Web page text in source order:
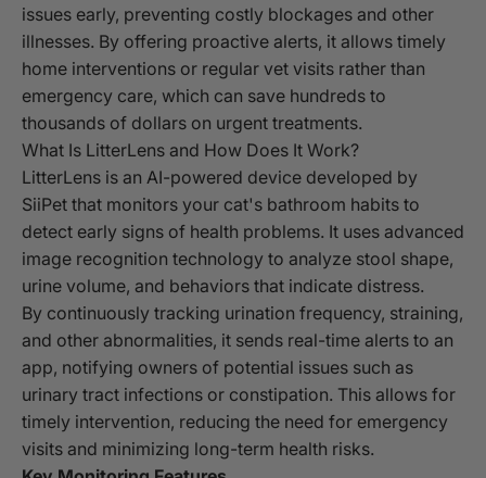
issues early, preventing costly blockages and other
illnesses. By offering proactive alerts, it allows timely
home interventions or regular vet visits rather than
emergency care, which can save hundreds to
thousands of dollars on urgent treatments.
What Is LitterLens and How Does It Work?
LitterLens is an AI-powered device developed by
SiiPet that monitors your cat's bathroom habits to
detect early signs of health problems. It uses advanced
image recognition technology to analyze stool shape,
urine volume, and behaviors that indicate distress.
By continuously tracking urination frequency, straining,
and other abnormalities, it sends real-time alerts to an
app, notifying owners of potential issues such as
urinary tract infections or constipation. This allows for
timely intervention, reducing the need for emergency
visits and minimizing long-term health risks.